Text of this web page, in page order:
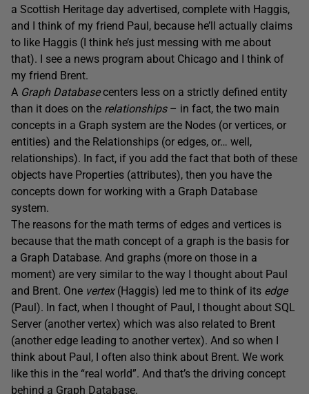
a Scottish Heritage day advertised, complete with Haggis,
and I think of my friend Paul, because he’ll actually claims
to like Haggis (I think he’s just messing with me about
that). I see a news program about Chicago and I think of
my friend Brent.
A Graph Databasecenters less on a strictly defined entity
than it does on the relationships– in fact, the two main
concepts in a Graph system are the Nodes (or vertices, or
entities) and the Relationships (or edges, or… well,
relationships). In fact, if you add the fact that both of these
objects have Properties (attributes), then you have the
concepts down for working with a Graph Database
system.
The reasons for the math terms of edges and vertices is
because that the math concept of a graph is the basis for
a Graph Database. And graphs (more on those in a
moment) are very similar to the way I thought about Paul
and Brent. One vertex(Haggis) led me to think of its edge
(Paul). In fact, when I thought of Paul, I thought about SQL
Server (another vertex) which was also related to Brent
(another edge leading to another vertex). And so when I
think about Paul, I often also think about Brent. We work
like this in the “real world”. And that’s the driving concept
behind a Graph Database.